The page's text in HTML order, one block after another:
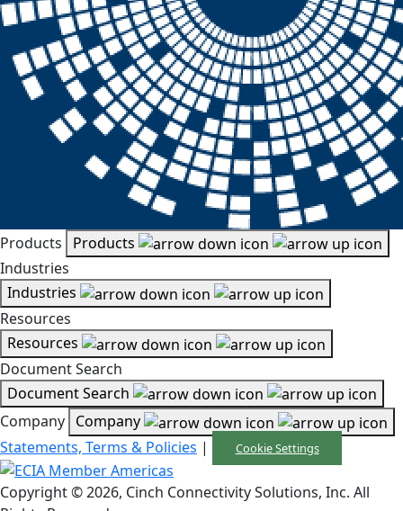
Products
Products
Industries
Industries
Resources
Resources
Document Search
Document Search
Company Company
Statements, Terms & Policies | Cookie Settings
Copyright © 2026, Cinch Connectivity Solutions, Inc. All